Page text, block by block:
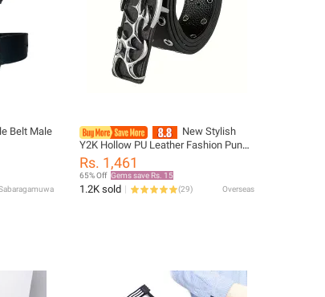
Belt Male
New Stylish
Y2K Hollow PU Leather Fashion Punk
Belt For Men Women-Trendy
Accessory For Giving，Neutral Waist
Belts Plus Size
Rs. 1,461
65% Off Gems save Rs. 15
1.2K sold (29) Overseas